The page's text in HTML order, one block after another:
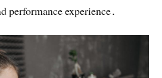
performance experience․